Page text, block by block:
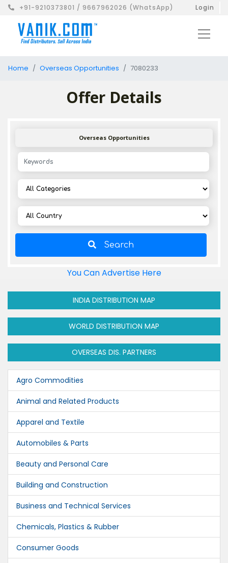
+91-9210373801 / 9667962026 (WhatsApp) Login
Home Overseas Opportunities 7080233
Offer Details
Overseas Opportunities
Search
You Can Advertise Here
INDIA DISTRIBUTION MAP
WORLD DISTRIBUTION MAP
OVERSEAS DIS. PARTNERS
Agro Commodities
Animal and Related Products
Apparel and Textile
Automobiles & Parts
Beauty and Personal Care
Building and Construction
Business and Technical Services
Chemicals, Plastics & Rubber
Consumer Goods